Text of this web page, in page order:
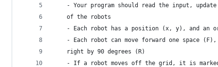
- Your program should read the input,
    of the robots
- Each robot has a position (x, y), and an
- Each robot can move forward one space
    right by 90 degrees (R)
- If a robot moves off the grid, it is